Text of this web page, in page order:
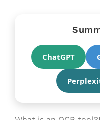
ChatGPT